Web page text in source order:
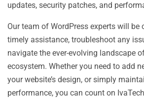
updates, security patches, and
Our team of WordPress experts will be
timely assistance, troubleshoot any
navigate the ever-evolving landscape
ecosystem. Whether you need to add
your website’s design, or simply
performance, you can count on